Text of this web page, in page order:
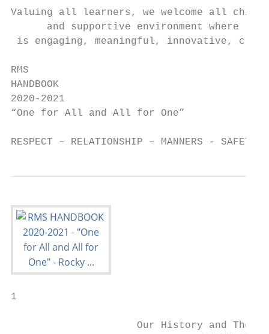
Valuing all learners, we welcome all
and supportive environment where
is engaging, meaningful, innovative,
RMS
HANDBOOK
2020-2021
“One for All and All for One”
RESPECT – RELATIONSHIP – MANNERS - SAFETY
1
Our History and The